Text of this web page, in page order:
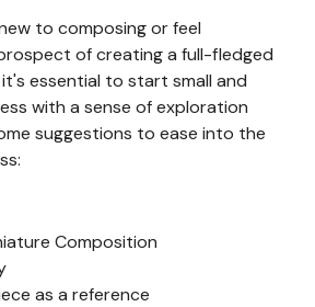
to composing or feel
of creating a full-fledged
essential to start small and
with a sense of exploration
suggestions to ease into the
Composition
as a reference